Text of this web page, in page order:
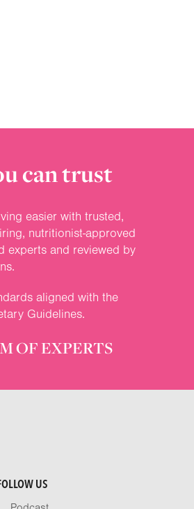
can trust
easier with trusted,
nutritionist-approved
experts and reviewed by
aligned with the
Guidelines.
OF EXPERTS
US